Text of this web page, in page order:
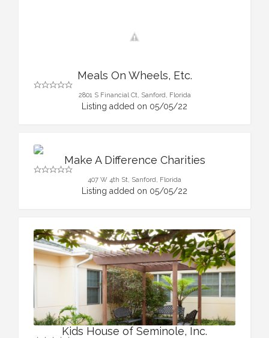
Meals On Wheels, Etc.
2801 S Financial Ct, Sanford, Florida
Listing added on 05/05/22
Make A Difference Charities
407 W 4th St, Sanford, Florida
Listing added on 05/05/22
Kids House of Seminole, Inc.